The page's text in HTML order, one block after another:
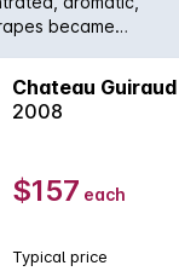
became
Chateau Guiraud
2008
$157 each
Typical price